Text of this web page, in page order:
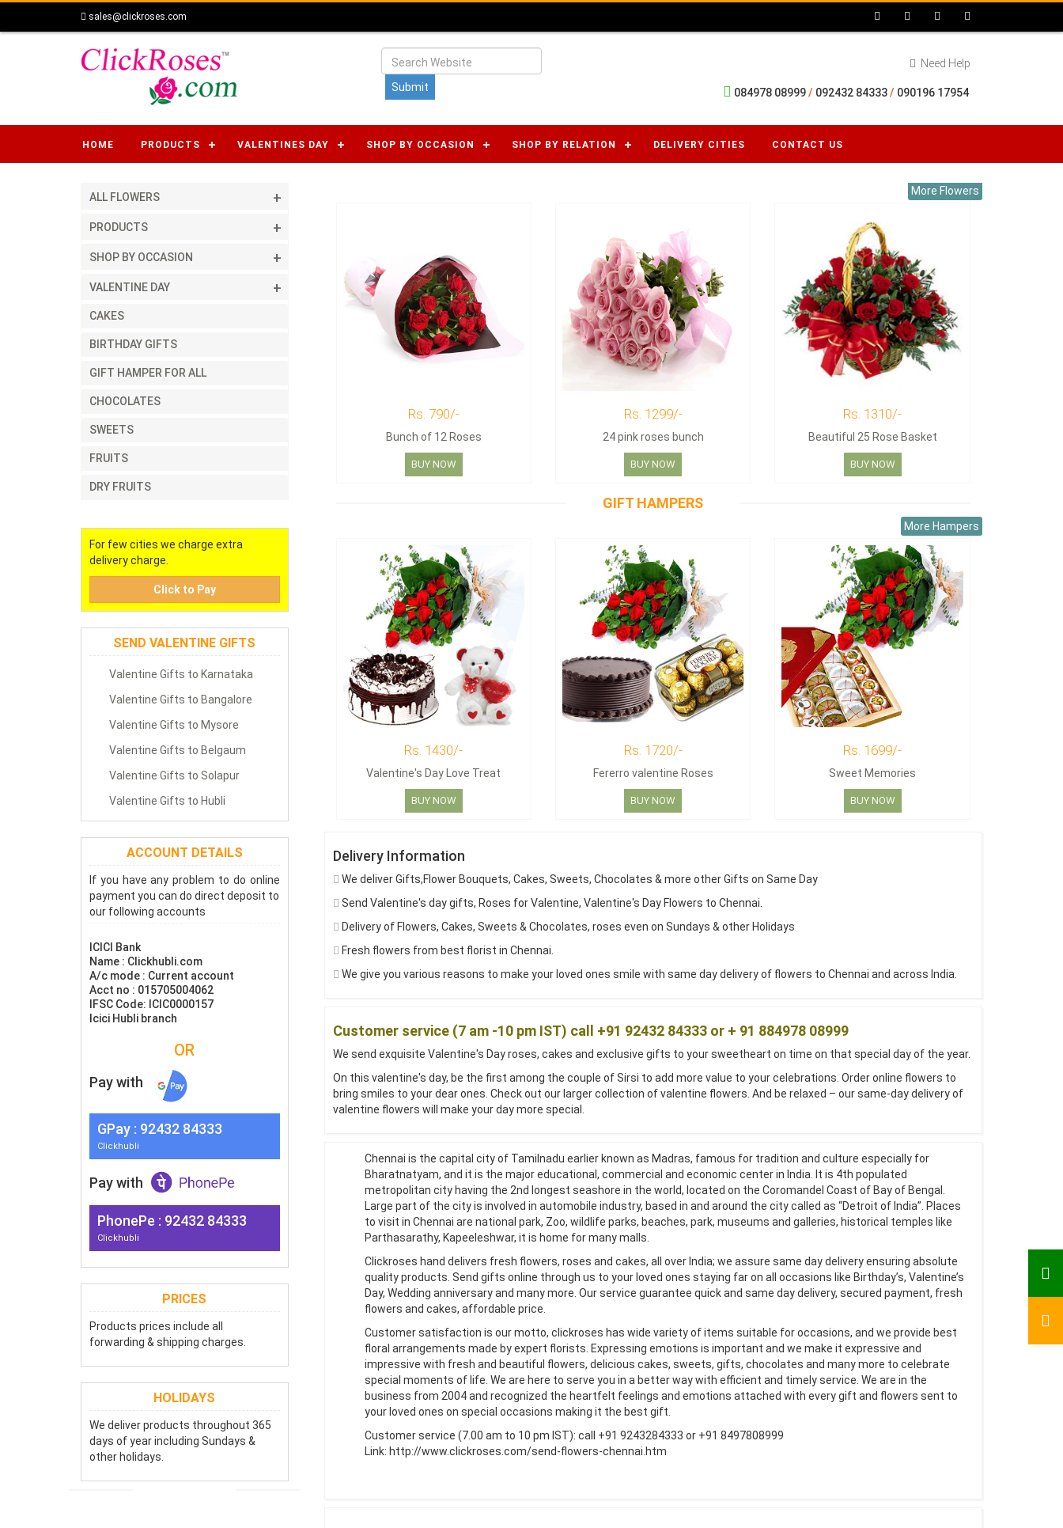
sales@clickroses.com
Need Help
084978 08999/ 092432 84333/ 090196 17954
HOME PRODUCTS VALENTINES DAY SHOP BY OCCASION SHOP BY RELATION DELIVERY CITIES CONTACT US
ALL FLOWERS
PRODUCTS
SHOP BY OCCASION
VALENTINE DAY
CAKES
BIRTHDAY GIFTS
GIFT HAMPER FOR ALL
CHOCOLATES
SWEETS
FRUITS
DRY FRUITS
For few cities we charge extra
delivery charge.
Click to Pay
SEND VALENTINE GIFTS
Valentine Gifts to Karnataka
Valentine Gifts to Bangalore
Valentine Gifts to Mysore
Valentine Gifts to Belgaum
Valentine Gifts to Solapur
Valentine Gifts to Hubli
ACCOUNT DETAILS
If you have any problem to do online
payment you can do direct deposit to
our following accounts
ICICI Bank
Name : Clickhubli.com
A/c mode : Current account
Acct no : 015705004062
IFSC Code: ICIC0000157
Icici Hubli branch
OR
Pay with
GPay : 92432 84333
Clickhubli
Pay with
PhonePe : 92432 84333
Clickhubli
PRICES
Products prices include all
forwarding & shipping charges.
HOLIDAYS
We deliver products throughout 365
days of year including Sundays &
other holidays.
More Flowers
Rs. 790/-
Bunch of 12 Roses
BUY NOW
Rs. 1299/-
24 pink roses bunch
BUY NOW
Rs. 1310/-
Beautiful 25 Rose Basket
BUY NOW
GIFT HAMPERS
More Hampers
Rs. 1430/-
Valentine's Day Love Treat
BUY NOW
Rs. 1720/-
Fererro valentine Roses
BUY NOW
Rs. 1699/-
Sweet Memories
BUY NOW
Delivery Information
We deliver Gifts,Flower Bouquets, Cakes, Sweets, Chocolates & more other Gifts on Same Day
Send Valentine's day gifts, Roses for Valentine, Valentine's Day Flowers to Chennai.
Delivery of Flowers, Cakes, Sweets & Chocolates, roses even on Sundays & other Holidays
Fresh flowers from best florist in Chennai.
We give you various reasons to make your loved ones smile with same day delivery of flowers to Chennai and across India.
Customer service (7 am -10 pm IST) call +91 92432 84333 or + 91 884978 08999
We send exquisite Valentine's Day roses, cakes and exclusive gifts to your sweetheart on time on that special day of the year.
On this valentine's day, be the first among the couple of Sirsi to add more value to your celebrations. Order online flowers to
bring smiles to your dear ones. Check out our larger collection of valentine flowers. And be relaxed – our same-day delivery of
valentine flowers will make your day more special.
Chennai is the capital city of Tamilnadu earlier known as Madras, famous for tradition and culture especially for
Bharatnatyam, and it is the major educational, commercial and economic center in India. It is 4th populated
metropolitan city having the 2nd longest seashore in the world, located on the Coromandel Coast of Bay of Bengal.
Large part of the city is involved in automobile industry, based in and around the city called as “Detroit of India”. Places
to visit in Chennai are national park, Zoo, wildlife parks, beaches, park, museums and galleries, historical temples like
Parthasarathy, Kapeeleshwar, it is home for many malls.
Clickroses hand delivers fresh flowers, roses and cakes, all over India; we assure same day delivery ensuring absolute
quality products. Send gifts online through us to your loved ones staying far on all occasions like Birthday’s, Valentine’s
Day, Wedding anniversary and many more. Our service guarantee quick and same day delivery, secured payment, fresh
flowers and cakes, affordable price.
Customer satisfaction is our motto, clickroses has wide variety of items suitable for occasions, and we provide best
floral arrangements made by expert florists. Expressing emotions is important and we make it expressive and
impressive with fresh and beautiful flowers, delicious cakes, sweets, gifts, chocolates and many more to celebrate
special moments of life. We are here to serve you in a better way with efficient and timely service. We are in the
business from 2004 and recognized the heartfelt feelings and emotions attached with every gift and flowers sent to
your loved ones on special occasions making it the best gift.
Customer service (7.00 am to 10 pm IST): call +91 9243284333 or +91 8497808999
Link: http://www.clickroses.com/send-flowers-chennai.htm